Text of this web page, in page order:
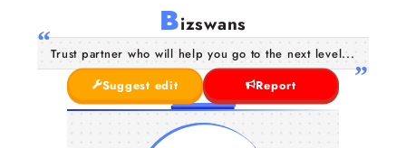
Bizswans
Trust partner who will help you go to the next level...
Suggest edit
Report